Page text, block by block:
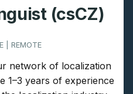
(csCZ)
| REMOTE
network of localization
1–3 years of experience